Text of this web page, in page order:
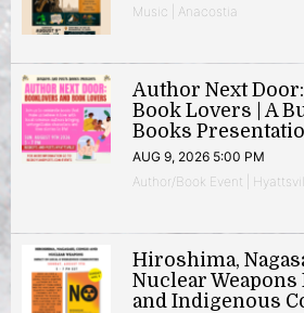
Music | Anacostia
Author Next
Book Lovers | A
Books
AUG 9, 2026 5:00 PM
Author/Book Event |
Hiroshima,
Nuclear
and Indigenous